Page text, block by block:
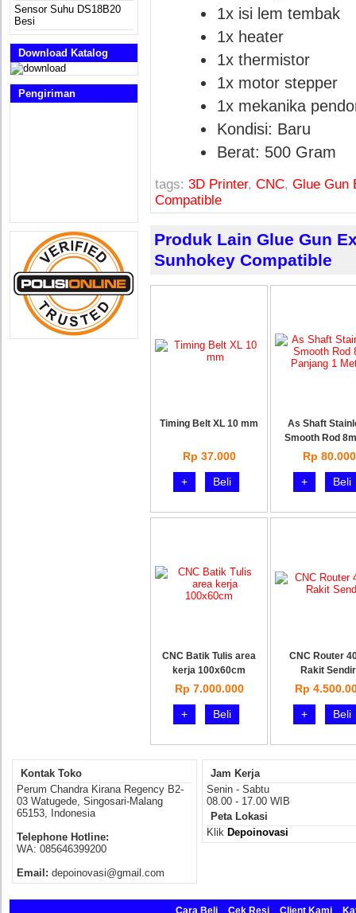
Sensor Suhu DS18B20
Besi
Download Katalog
Pengiriman
1x isi lem tembak
1x heater
1x thermistor
1x motor stepper
1x mekanika
Kondisi: Baru
Berat: 500 Gram
tags: 3D Printer, CNC, Glue Gun
Compatible
Produk Lain Glue Gun
Sunhokey Compatible
Timing Belt XL 10 mm
Rp 37.000
+
Beli
As Shaft
Smooth Rod
Rp 80.000
+
Beli
CNC Batik Tulis area
kerja 100x60cm
Rp 7.000.000
+
Beli
CNC Router
Rakit
Rp
+
Beli
Kontak Toko
Perum Chandra Kirana Regency B2-
03 Watugede, Singosari-Malang
65153, Indonesia
Telephone Hotline:
WA: 085646399200
Email: depoinovasi@gmail.com
Jam Kerja
Senin - Sabtu
08.00 - 17.00 WIB
Peta Lokasi
Klik Depoinovasi
Cara Beli Cek Resi Client Kami